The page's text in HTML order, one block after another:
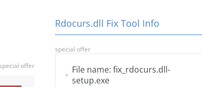
offer
Rdocurs.dll Fix Tool Info
special offer
File name: fix_rdocurs.dll-
setup.exe